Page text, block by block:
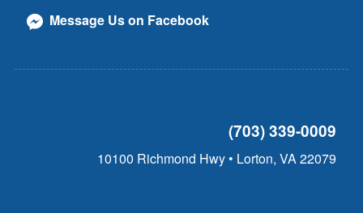
Message Us on Facebook
(703) 339-0009
10100 Richmond Hwy • Lorton, VA 22079